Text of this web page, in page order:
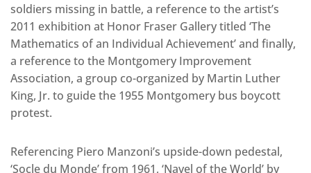
soldiers missing in battle, a reference to the artist’s
2011 exhibition at Honor Fraser Gallery titled ‘The
Mathematics of an Individual Achievement’ and finally,
a reference to the Montgomery Improvement
Association, a group co-organized by Martin Luther
King, Jr. to guide the 1955 Montgomery bus boycott
protest.
Referencing Piero Manzoni’s upside-down pedestal,
‘Socle du Monde’ from 1961, ‘Navel of the World’ by